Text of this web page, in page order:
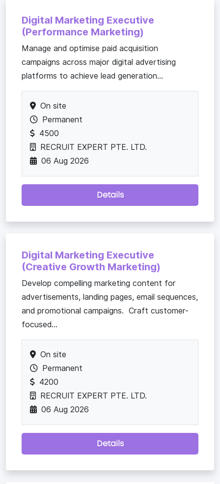
Digital Marketing Executive
(Performance Marketing)
Manage and optimise paid acquisition
campaigns across major digital advertising
platforms to achieve lead generation...
On site
Permanent
4500
RECRUIT EXPERT PTE. LTD.
06 Aug 2026
Details
Digital Marketing Executive
(Creative Growth Marketing)
Develop compelling marketing content for
advertisements, landing pages, email sequences,
and promotional campaigns. Craft customer-
focused...
On site
Permanent
4200
RECRUIT EXPERT PTE. LTD.
06 Aug 2026
Details